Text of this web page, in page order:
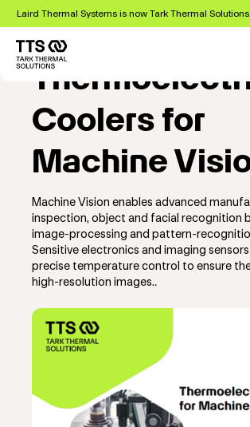
Skip
main
content
Laird Thermal Systems is now Tark Thermal
Coolers for
Machine
Machine Vision enables advanced
inspection, object and facial recognition
image-processing and pattern-
Sensitive electronics and imaging
precise temperature control to ensure
high-resolution images..